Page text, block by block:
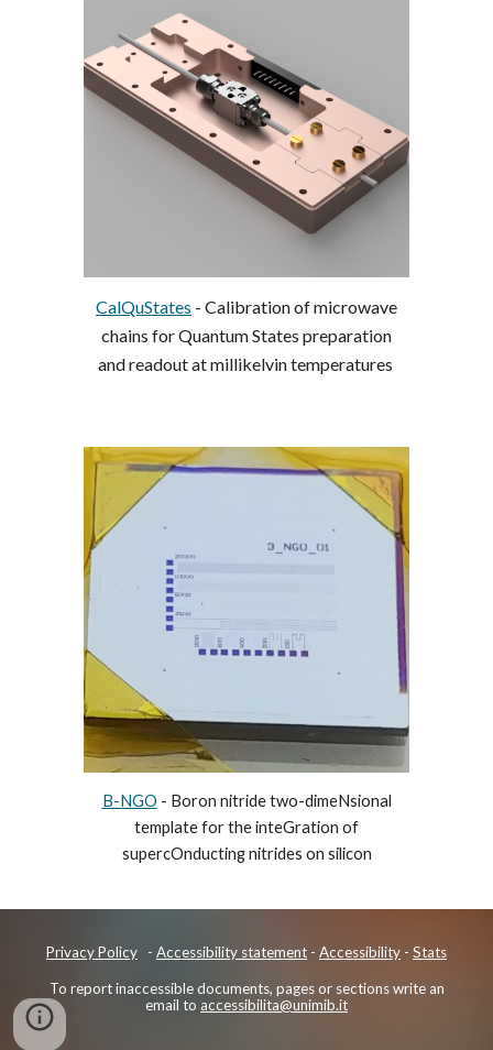
CalQuStates - Calibration of microwave
chains for Quantum States preparation
and readout at millikelvin temperatures
B-NGO - Boron nitride two-dimeNsional
template for the inteGration of
supercOnducting nitrides on silicon
Privacy Policy - Accessibility statement - Accessibility - Stats
To report inaccessible documents, pages or sections write an
email to accessibilita@unimib.it